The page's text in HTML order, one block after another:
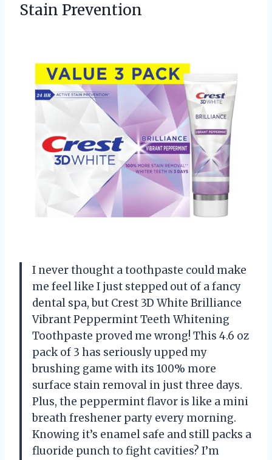
Stain Prevention
I never thought a toothpaste could make
me feel like I just stepped out of a fancy
dental spa, but Crest 3D White Brilliance
Vibrant Peppermint Teeth Whitening
Toothpaste proved me wrong! This 4.6 oz
pack of 3 has seriously upped my
brushing game with its 100% more
surface stain removal in just three days.
Plus, the peppermint flavor is like a mini
breath freshener party every morning.
Knowing it’s enamel safe and still packs a
fluoride punch to fight cavities? I’m